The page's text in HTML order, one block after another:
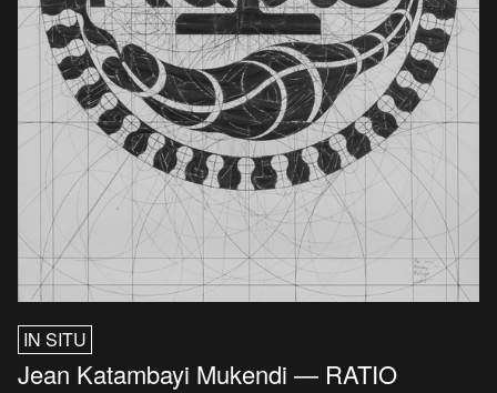
IN SITU
Jean Katambayi Mukendi — RATIO